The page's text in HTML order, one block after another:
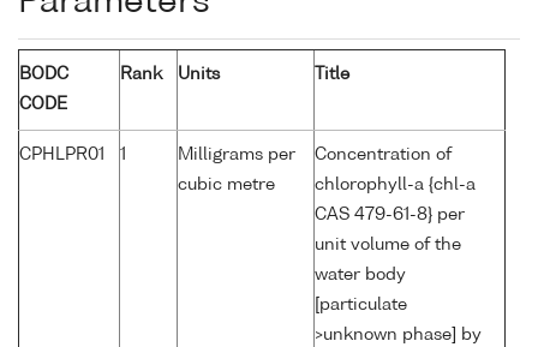
BODC
CODE
Rank Units Title
CPHLPR01 1
Milligrams per
cubic metre
Concentration of
chlorophyll-a {chl-a
CAS 479-61-8} per
unit volume of the
water body
[particulate
>unknown phase] by